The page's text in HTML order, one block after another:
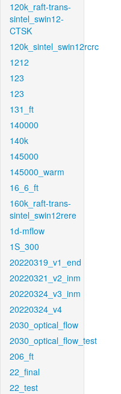
120k_raft-trans-
sintel_swin12-
CTSK
120k_sintel_swin12rcrc
1212
123
123
131_ft
140000
140k
145000
145000_warm
16_6_ft
160k_raft-trans-
sintel_swin12rere
1d-mflow
1S_300
20220319_v1_end
20220321_v2_inm
20220324_v3_inm
20220324_v4
2030_optical_flow
2030_optical_flow_test
206_ft
22_final
22_test